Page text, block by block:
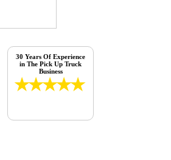
30 Years Of Experience
in The Pick Up Truck
Business